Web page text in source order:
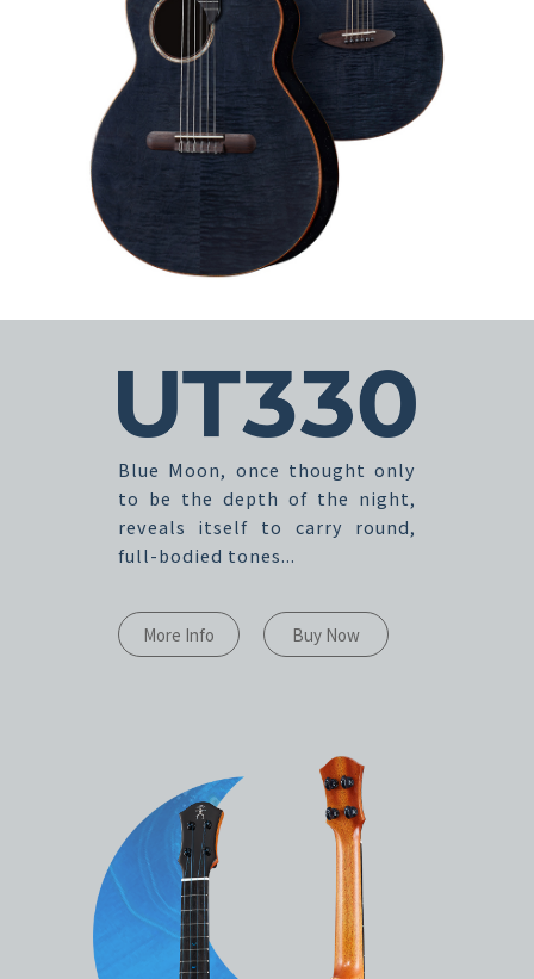
Blue Moon, once thought only
to be the depth of the night,
reveals itself to carry round,
full-bodied tones...
More Info Buy Now